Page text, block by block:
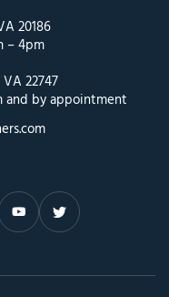
20186
– 4pm
22747
and by appointment